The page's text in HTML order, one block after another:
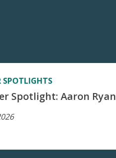
SPOTLIGHTS
Spotlight: Aaron Ryan